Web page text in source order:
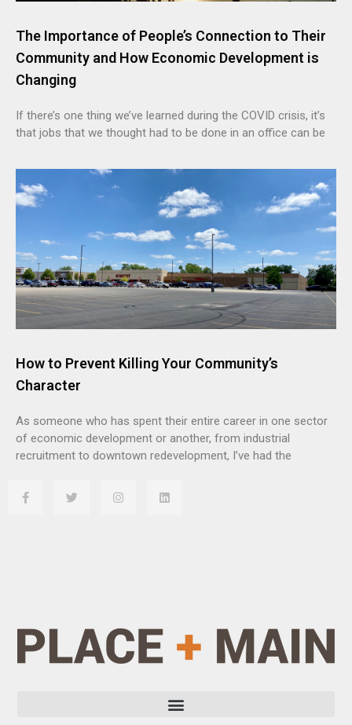
The Importance of People’s Connection to Their
Community and How Economic Development is
Changing
If there’s one thing we’ve learned during the COVID crisis, it’s
that jobs that we thought had to be done in an office can be
How to Prevent Killing Your Community’s
Character
As someone who has spent their entire career in one sector
of economic development or another, from industrial
recruitment to downtown redevelopment, I’ve had the